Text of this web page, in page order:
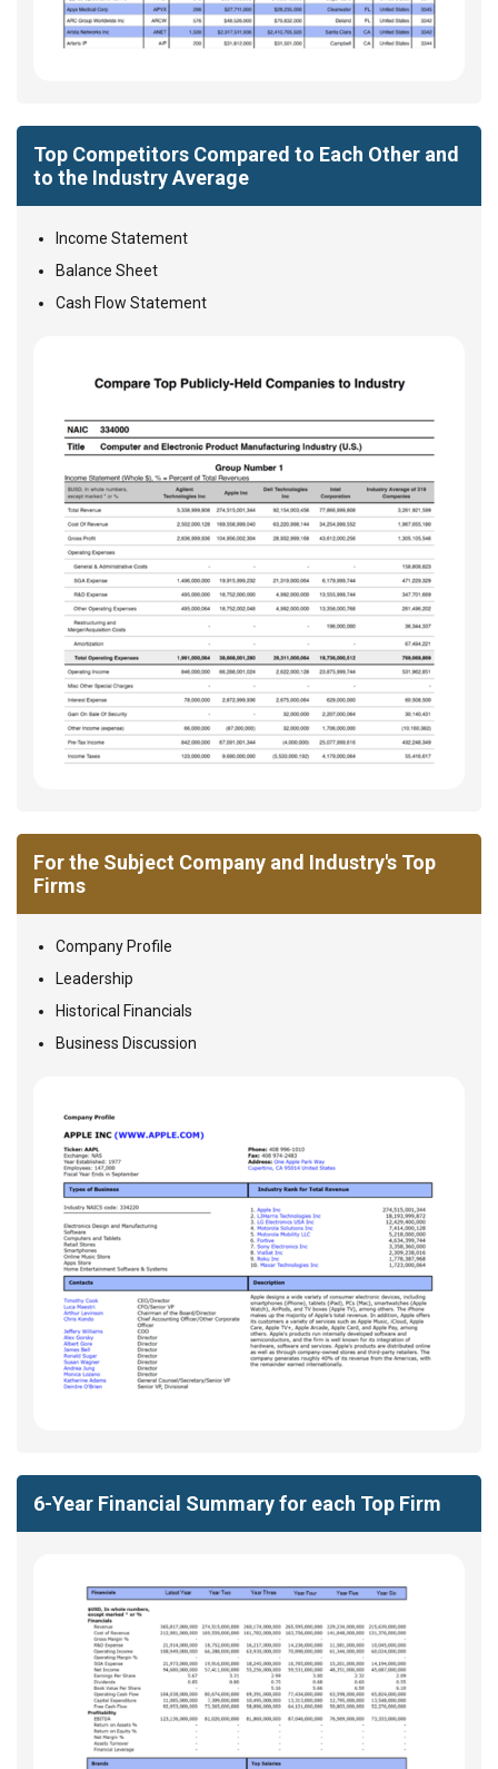
Top Competitors Compared to Each Other and
to the Industry Average
Income Statement
Balance Sheet
Cash Flow Statement
For the Subject Company and Industry's Top
Firms
Company Profile
Leadership
Historical Financials
Business Discussion
6-Year Financial Summary for each Top Firm